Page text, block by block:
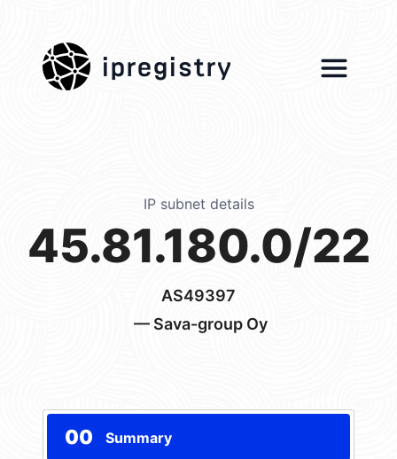
ipregistry
IP subnet details
45.81.180.0/22
AS49397
— Sava-group Oy
00 Summary